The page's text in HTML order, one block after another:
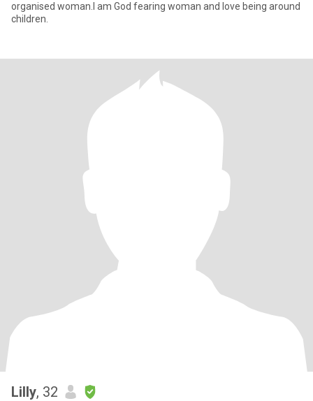
organised woman.l am God fearing woman and love being around
children.
Lilly, 32